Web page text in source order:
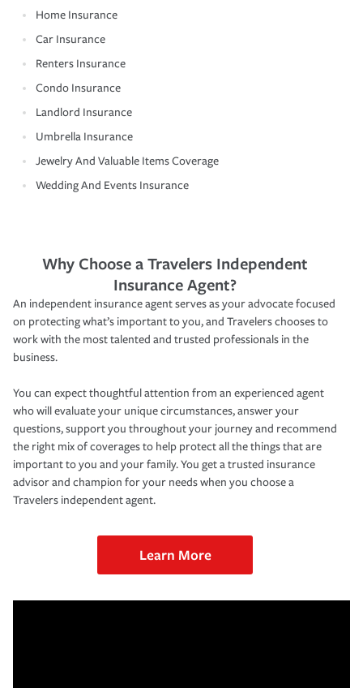
Home Insurance
Car Insurance
Renters Insurance
Condo Insurance
Landlord Insurance
Umbrella Insurance
Jewelry And Valuable Items Coverage
Wedding And Events Insurance
Why Choose a Travelers Independent
Insurance Agent?
An independent insurance agent serves as your advocate focused
on protecting what’s important to you, and Travelers chooses to
work with the most talented and trusted professionals in the
business.
You can expect thoughtful attention from an experienced agent
who will evaluate your unique circumstances, answer your
questions, support you throughout your journey and recommend
the right mix of coverages to help protect all the things that are
important to you and your family. You get a trusted insurance
advisor and champion for your needs when you choose a
Travelers independent agent.
Learn More